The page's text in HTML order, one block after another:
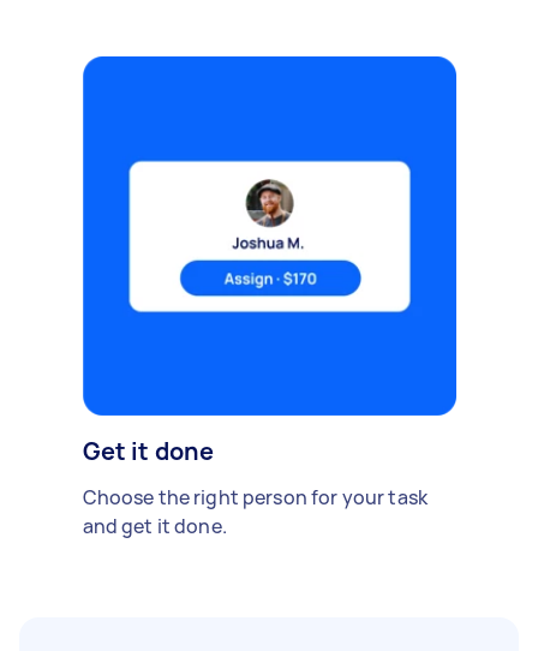
Get it done
Choose the right person for your task
and get it done.